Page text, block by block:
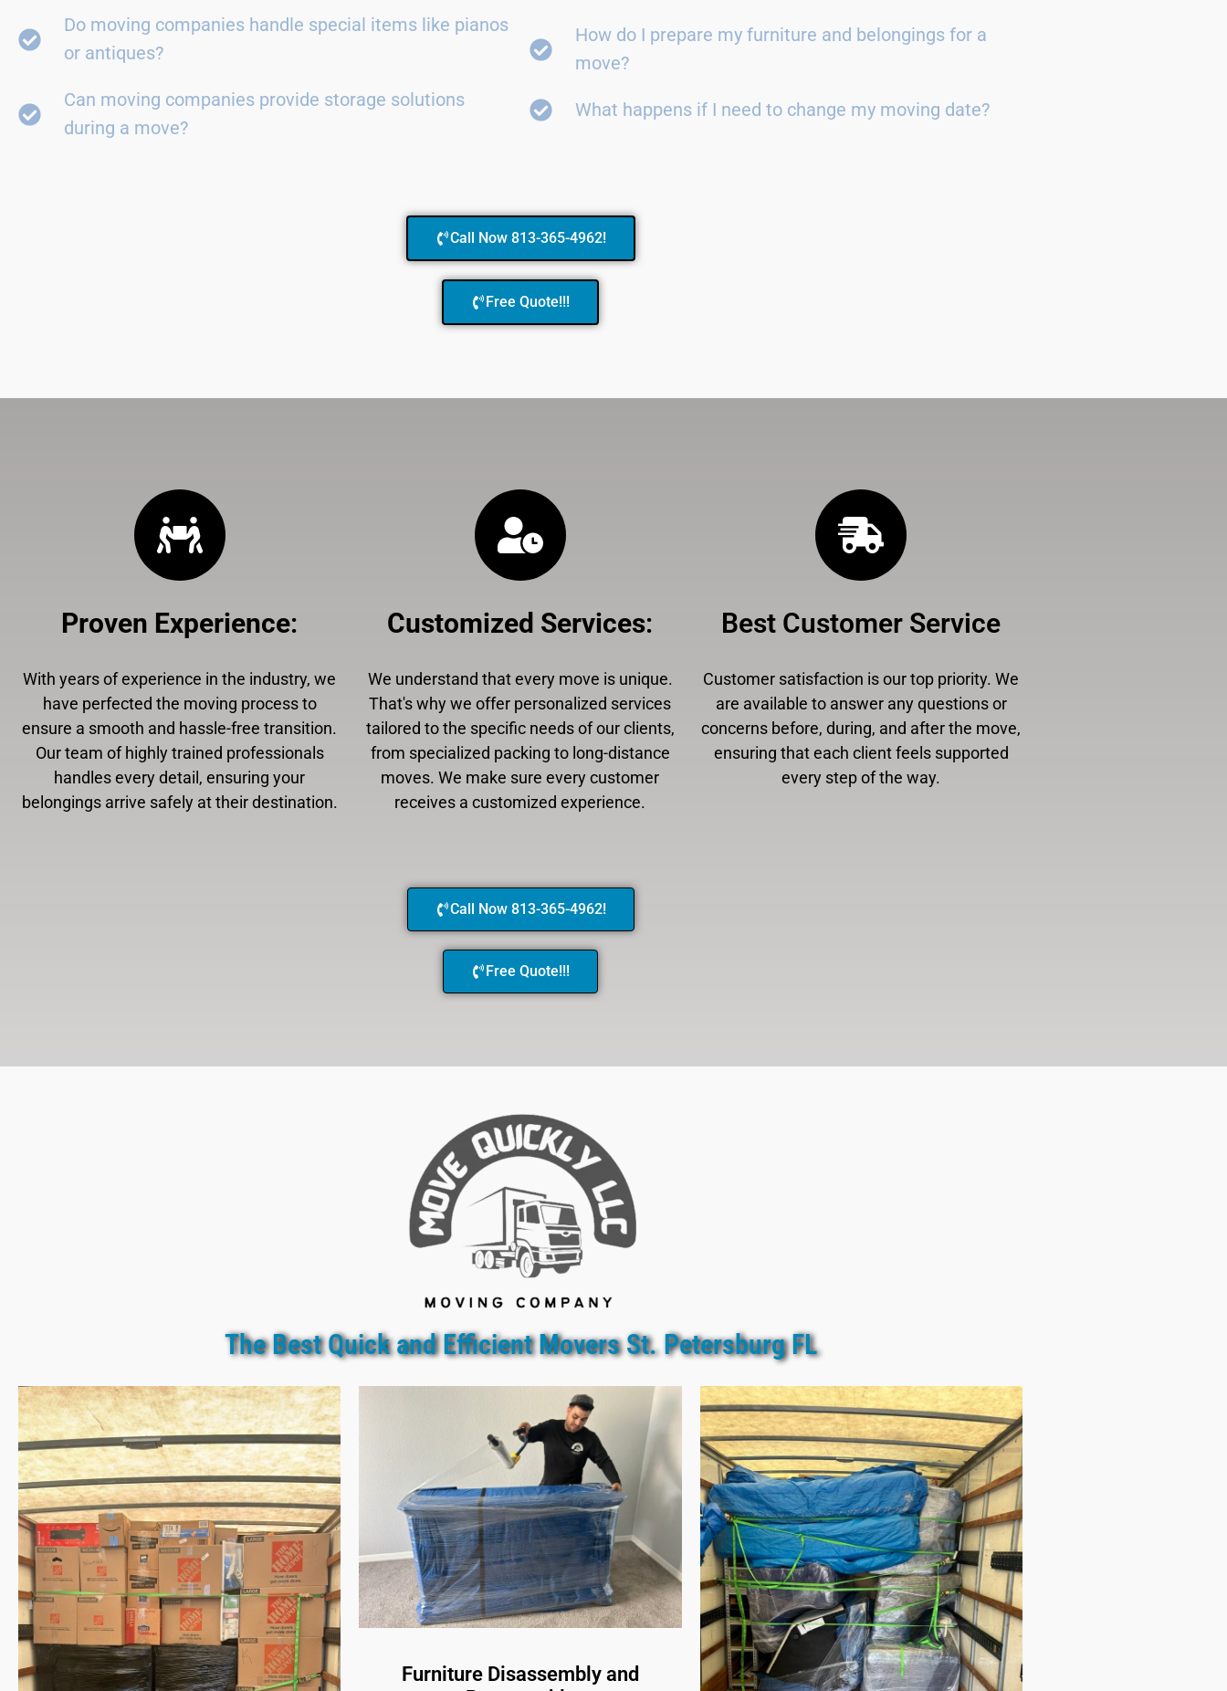
Do moving companies handle special items like pianos
or antiques?
Can moving companies provide storage solutions
during a move?
How do I prepare my furniture and belongings for a
move?
What happens if I need to change my moving date?
Call Now 813-365-4962!
Free Quote!!!
Proven Experience:
With years of experience in the industry, we
have perfected the moving process to
ensure a smooth and hassle-free transition.
Our team of highly trained professionals
handles every detail, ensuring your
belongings arrive safely at their destination.
Customized Services:
We understand that every move is unique.
That's why we offer personalized services
tailored to the specific needs of our clients,
from specialized packing to long-distance
moves. We make sure every customer
receives a customized experience.
Best Customer Service
Customer satisfaction is our top priority. We
are available to answer any questions or
concerns before, during, and after the move,
ensuring that each client feels supported
every step of the way.
Call Now 813-365-4962!
Free Quote!!!
The Best Quick and Efficient Movers St. Petersburg FL
Furniture Disassembly and